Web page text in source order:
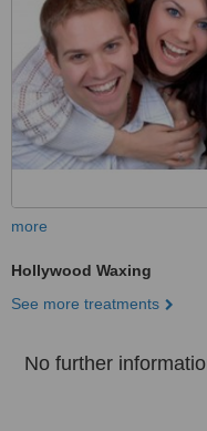
more
Hollywood Waxing
See more treatments
No further